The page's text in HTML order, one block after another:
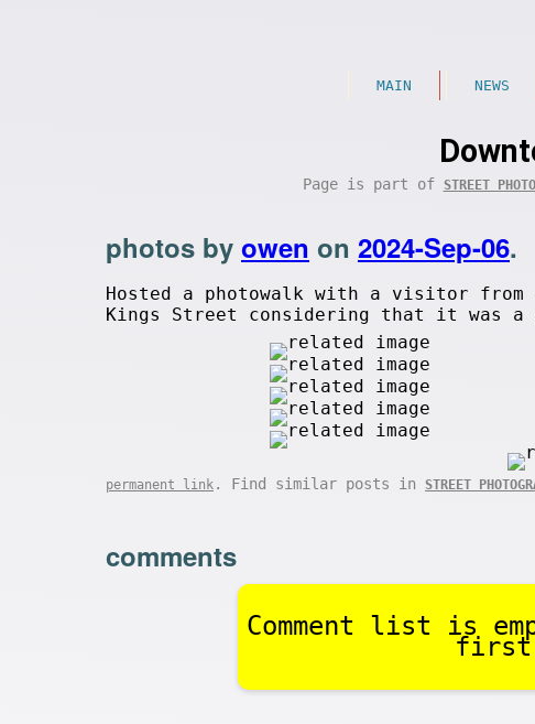
MAIN NEWS
Page is part of STREET
photos by owen on 2024-Sep-06.
Hosted a photowalk with a visitor from
Kings Street considering that it was a
permanent link . Find similar posts in STREET
comments
Comment list is
first